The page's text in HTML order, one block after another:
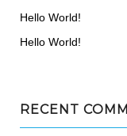
Hello World!
Hello World!
RECENT